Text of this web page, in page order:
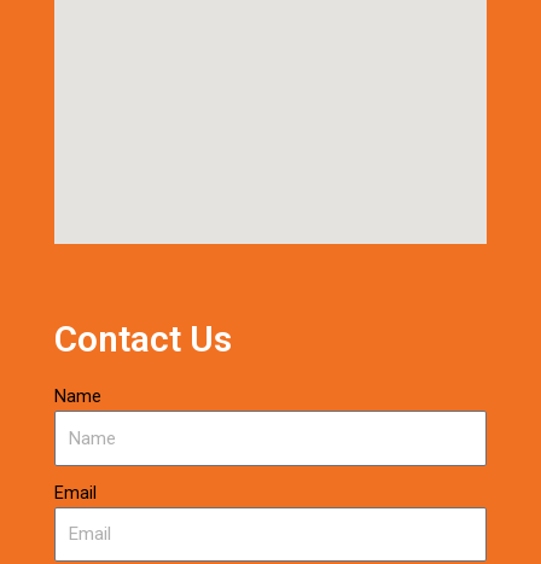
Contact Us
Name
Email